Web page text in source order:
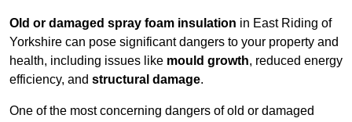
Old or damaged spray foam insulation in East Riding of
Yorkshire can pose significant dangers to your property and
health, including issues like mould growth, reduced energy
efficiency, and structural damage.
One of the most concerning dangers of old or damaged